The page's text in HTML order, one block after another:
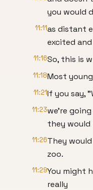
you would
11:11as distant
excited
11:16So, this is
11:18Most
11:21If you say,
11:23we're
they would
11:26They
zoo.
11:29You might
really